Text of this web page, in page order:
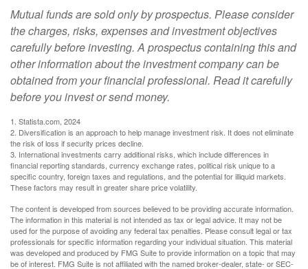
Mutual funds are sold only by prospectus. Please consider
the charges, risks, expenses and investment objectives
carefully before investing. A prospectus containing this and
other information about the investment company can be
obtained from your financial professional. Read it carefully
before you invest or send money.
1. Statista.com, 2024
2. Diversification is an approach to help manage investment risk. It does not eliminate
the risk of loss if security prices decline.
3. International investments carry additional risks, which include differences in
financial reporting standards, currency exchange rates, political risk unique to a
specific country, foreign taxes and regulations, and the potential for illiquid markets.
These factors may result in greater share price volatility.
The content is developed from sources believed to be providing accurate information.
The information in this material is not intended as tax or legal advice. It may not be
used for the purpose of avoiding any federal tax penalties. Please consult legal or tax
professionals for specific information regarding your individual situation. This material
was developed and produced by FMG Suite to provide information on a topic that may
be of interest. FMG Suite is not affiliated with the named broker-dealer, state- or SEC-